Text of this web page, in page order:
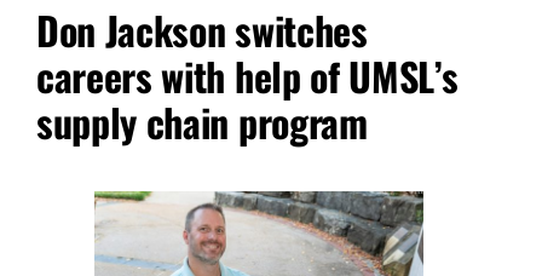
Don Jackson switches
careers with help of UMSL’s
supply chain program